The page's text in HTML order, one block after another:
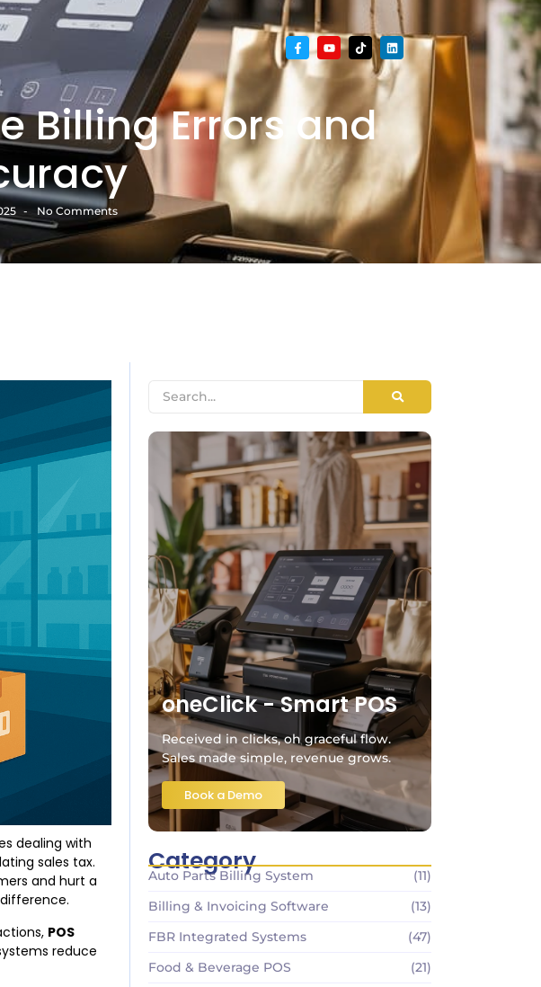
Billing Errors and
- No Comments
dealing with
sales tax.
and hurt a
POS
reduce
oneClick - Smart POS
Received in clicks, oh graceful flow.
Sales made simple, revenue grows.
Book a Demo
Category
Auto Parts Billing System
(11)
Billing & Invoicing Software
(13)
FBR Integrated Systems
(47)
Food & Beverage POS
(21)